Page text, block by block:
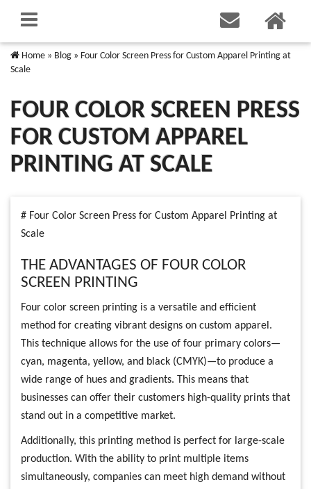
Home » Blog » Four Color Screen Press for Custom Apparel Printing at
Scale
FOUR COLOR SCREEN PRESS
FOR CUSTOM APPAREL
PRINTING AT SCALE
# Four Color Screen Press for Custom Apparel Printing at
Scale
THE ADVANTAGES OF FOUR COLOR
SCREEN PRINTING
Four color screen printing is a versatile and efficient
method for creating vibrant designs on custom apparel.
This technique allows for the use of four primary colors—
cyan, magenta, yellow, and black (CMYK)—to produce a
wide range of hues and gradients. This means that
businesses can offer their customers high-quality prints that
stand out in a competitive market.
Additionally, this printing method is perfect for large-scale
production. With the ability to print multiple items
simultaneously, companies can meet high demand without